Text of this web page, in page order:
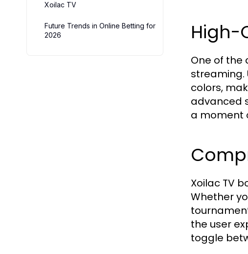
Xoilac TV
Future Trends in Online Betting for
2026
High-
One of the
streaming.
colors,
advanced
a moment
Xoilac TV
Whether
the user
toggle